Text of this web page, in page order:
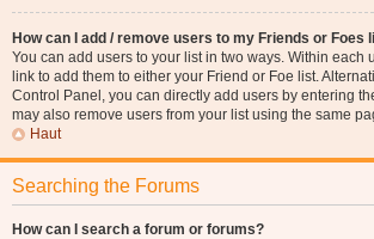
How can I add / remove users to my Friends or Foes
You can add users to your list in two ways. Within each
link to add them to either your Friend or Foe list.
Control Panel, you can directly add users by entering
may also remove users from your list using the same
Haut
Searching the Forums
How can I search a forum or forums?